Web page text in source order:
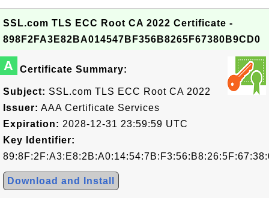
SSL.com TLS ECC Root CA 2022 Certificate -
898F2FA3E82BA014547BF356B8265F67380B9CD0
A Certificate Summary:
Subject: SSL.com TLS ECC Root CA 2022
Issuer: AAA Certificate Services
Expiration: 2028-12-31 23:59:59 UTC
Key Identifier:
Download and Install